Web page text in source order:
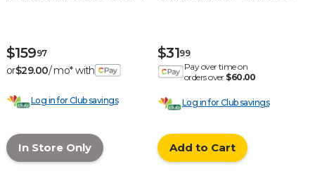
$15997
or$29.00/ mo* with
Log in for Club savings
In Store Only
$3199
Pay over time on
orders over $60.00
Log in for Club savings
Add to Cart